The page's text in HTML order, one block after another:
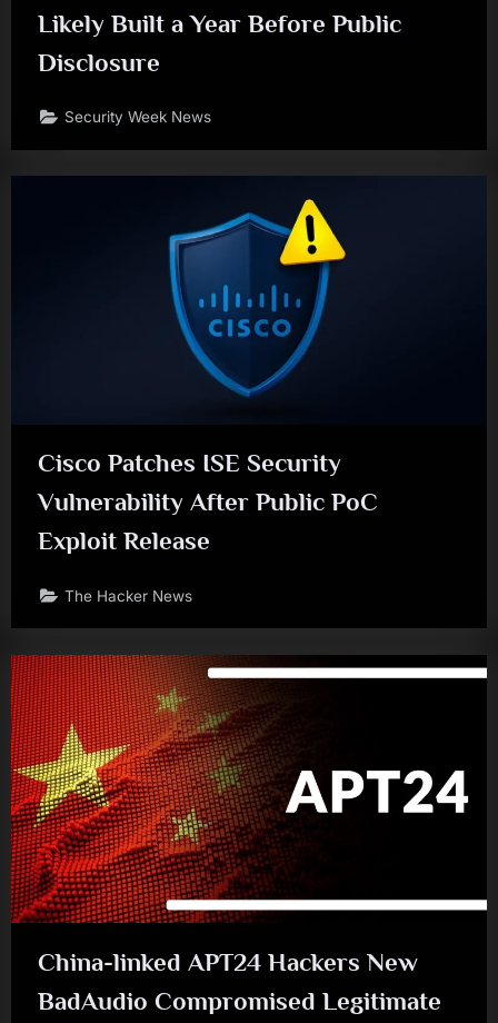
Likely Built a Year Before Public
Disclosure
Security Week News
Cisco Patches ISE Security
Vulnerability After Public PoC
Exploit Release
The Hacker News
China-linked APT24 Hackers New
BadAudio Compromised Legitimate